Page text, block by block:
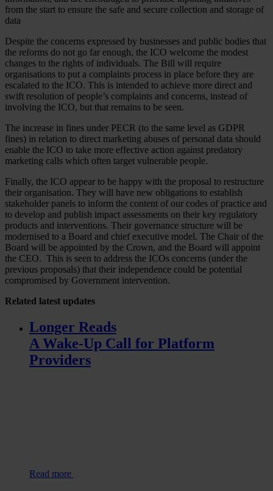
from the start to ensure the safe and secure collection and storage of
data
Despite the concerns expressed by businesses and public bodies that
the reforms do not go far enough, the ICO welcome the modest
changes to the rights of individuals. The Bill will require
organisations to put a complaints process in place before they are
escalated to the ICO. This is intended to achieve more direct and
swift resolution of people’s complaints and concerns, instead of
involving the ICO, but that remains to be seen.
The increase in fines under PECR (to the same level as GDPR
fines) in relation to direct marketing abuses of personal data should
enable the ICO to take more effective action against predatory
marketing calls which often target vulnerable people.
Finally, the ICO appear to be happy with the proposal to restructure
their organisation. They will have new obligations to establish
stakeholder panels to inform the content of our codes of practice and
to develop and publish impact assessments on their key regulatory
products and interventions. Their governance structure will be
modernised to a Board and chief executive model. The Chair of the
Board will be appointed by the Crown, and the Board will appoint
the CEO. This is seen to address the ICOs concerns (under the
previous proposals) that their independence could be potential
compromised by Government intervention.
Related latest updates
Longer Reads
A Wake-Up Call for Platform
Providers
Read more